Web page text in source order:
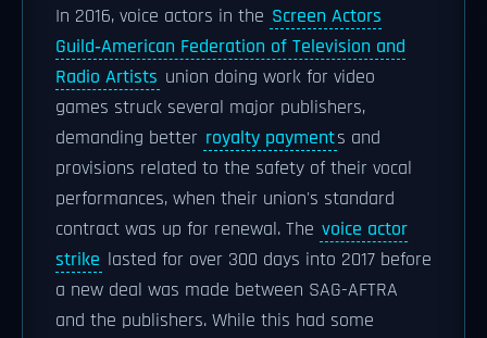
In 2016, voice actors in the Screen Actors
Guild‐American Federation of Television and
Radio Artists union doing work for video
games struck several major publishers,
demanding better royalty payments and
provisions related to the safety of their vocal
performances, when their union's standard
contract was up for renewal. The voice actor
strike lasted for over 300 days into 2017 before
a new deal was made between SAG-AFTRA
and the publishers. While this had some